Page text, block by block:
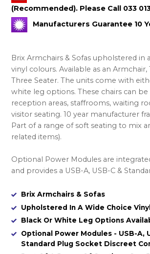
(Recommended). Please Call 033
Manufacturers Guarantee 10
Brix Armchairs & Sofas upholstered in
vinyl colours. Available as an Armchair,
Three Seater. The units come with
white leg options. These chairs can be
reception areas, staffrooms, waiting
visitor seating. 10 year manufacturer
Part of a range of soft seating to mix
related items).
Optional Power Modules are
and provides a USB-A, USB-C &
Brix Armchairs & Sofas
Upholstered In A Wide Choice
Black Or White Leg Options
Optional Power Modules - USB-A,
Standard Plug Socket Discreet